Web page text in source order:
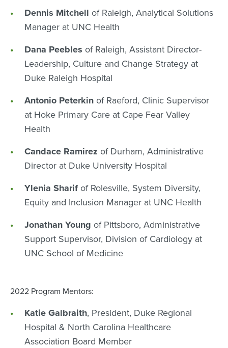
Dennis Mitchell of Raleigh, Analytical Solutions
Manager at UNC Health
Dana Peebles of Raleigh, Assistant Director-
Leadership, Culture and Change Strategy at
Duke Raleigh Hospital
Antonio Peterkin of Raeford, Clinic Supervisor
at Hoke Primary Care at Cape Fear Valley
Health
Candace Ramirez of Durham, Administrative
Director at Duke University Hospital
Ylenia Sharif of Rolesville, System Diversity,
Equity and Inclusion Manager at UNC Health
Jonathan Young of Pittsboro, Administrative
Support Supervisor, Division of Cardiology at
UNC School of Medicine
2022 Program Mentors:
Katie Galbraith, President, Duke Regional
Hospital & North Carolina Healthcare
Association Board Member